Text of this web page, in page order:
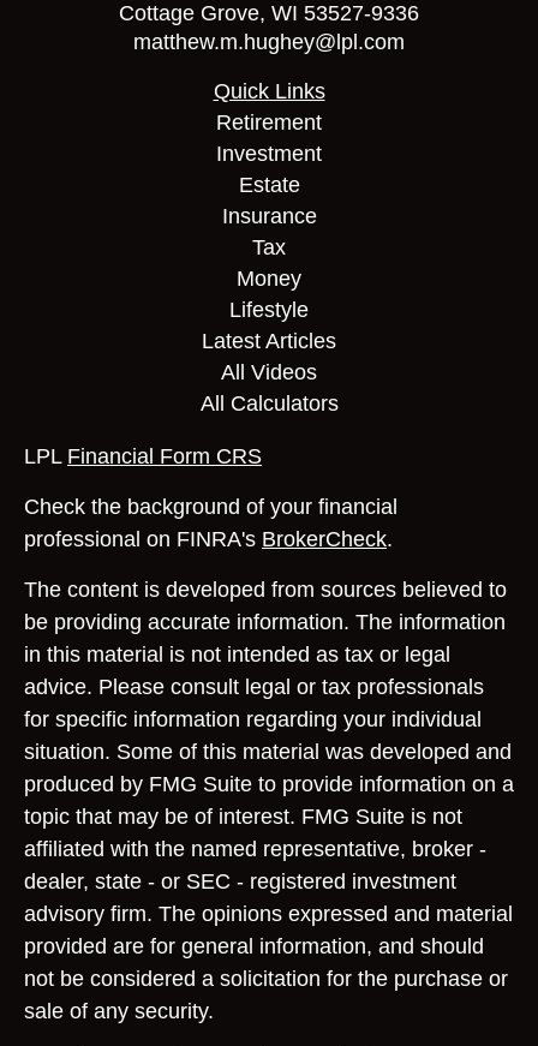
Cottage Grove, WI 53527-9336
matthew.m.hughey@lpl.com
Quick Links
Retirement
Investment
Estate
Insurance
Tax
Money
Lifestyle
Latest Articles
All Videos
All Calculators
LPL Financial Form CRS
Check the background of your financial
professional on FINRA's BrokerCheck.
The content is developed from sources believed to
be providing accurate information. The information
in this material is not intended as tax or legal
advice. Please consult legal or tax professionals
for specific information regarding your individual
situation. Some of this material was developed and
produced by FMG Suite to provide information on a
topic that may be of interest. FMG Suite is not
affiliated with the named representative, broker -
dealer, state - or SEC - registered investment
advisory firm. The opinions expressed and material
provided are for general information, and should
not be considered a solicitation for the purchase or
sale of any security.